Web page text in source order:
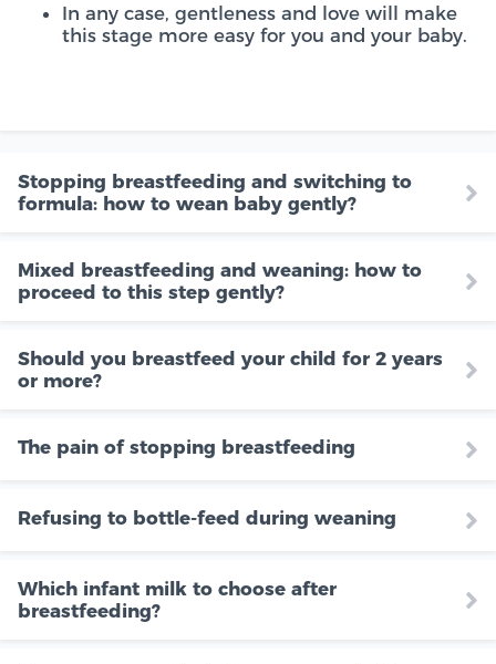
In any case, gentleness and love will make
this stage more easy for you and your baby.
Stopping breastfeeding and switching to
formula: how to wean baby gently?
Mixed breastfeeding and weaning: how to
proceed to this step gently?
Should you breastfeed your child for 2 years
or more?
The pain of stopping breastfeeding
Refusing to bottle-feed during weaning
Which infant milk to choose after
breastfeeding?